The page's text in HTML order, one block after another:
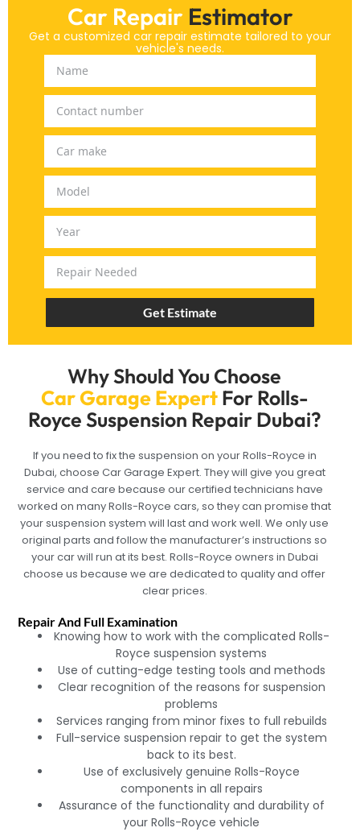
Why Should You Choose
Car Garage ExpertFor Rolls-
Royce Suspension Repair Dubai?
If you need to fix the suspension on your Rolls-Royce in
Dubai, choose Car Garage Expert. They will give you great
service and care because our certified technicians have
worked on many Rolls-Royce cars, so they can promise that
your suspension system will last and work well. We only use
original parts and follow the manufacturer’s instructions so
your car will run at its best. Rolls-Royce owners in Dubai
choose us because we are dedicated to quality and offer
clear prices.
Repair And Full Examination
Knowing how to work with the complicated Rolls-
Royce suspension systems
Use of cutting-edge testing tools and methods
Clear recognition of the reasons for suspension
problems
Services ranging from minor fixes to full rebuilds
Full-service suspension repair to get the system
back to its best.
Use of exclusively genuine Rolls-Royce
components in all repairs
Assurance of the functionality and durability of
your Rolls-Royce vehicle
Car Repair Estimator
Get a customized car repair estimate tailored to your
vehicle's needs.
Get Estimate